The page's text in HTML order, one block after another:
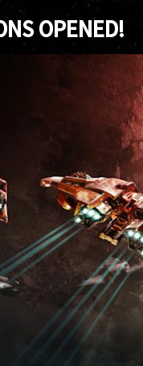
OPENED!